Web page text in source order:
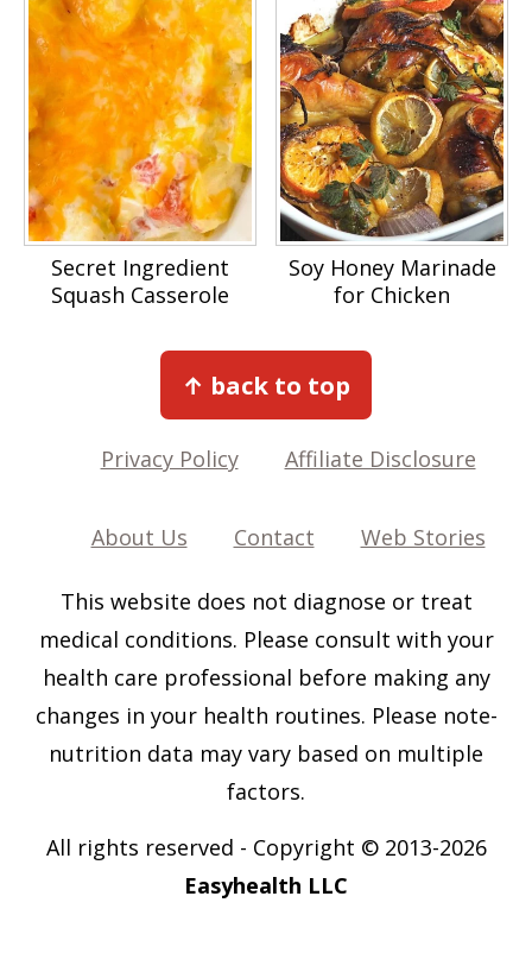
Secret Ingredient
Squash Casserole
Soy Honey Marinade
for Chicken
↑ back to top
Privacy Policy Affiliate Disclosure
About Us Contact Web Stories
This website does not diagnose or treat
medical conditions. Please consult with your
health care professional before making any
changes in your health routines. Please note-
nutrition data may vary based on multiple
factors.
All rights reserved - Copyright © 2013-2026
Easyhealth LLC